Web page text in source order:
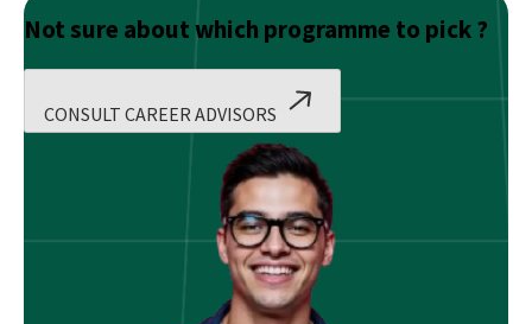
Not sure about which programme to pick ?
CONSULT CAREER ADVISORS